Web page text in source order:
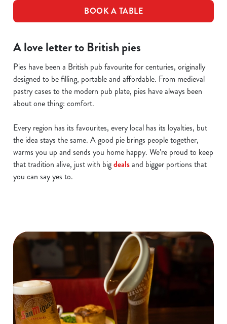
BOOK A TABLE
A love letter to British pies
Pies have been a British pub favourite for centuries, originally
designed to be filling, portable and affordable. From medieval
pastry cases to the modern pub plate, pies have always been
about one thing: comfort.
Every region has its favourites, every local has its loyalties, but
the idea stays the same. A good pie brings people together,
warms you up and sends you home happy. We’re proud to keep
that tradition alive, just with bigdealsand bigger portions that
you can say yes to.